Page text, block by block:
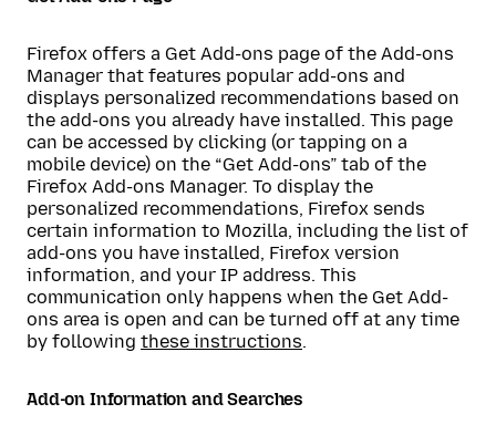
Firefox offers a Get Add-ons page of the Add-ons
Manager that features popular add-ons and
displays personalized recommendations based on
the add-ons you already have installed. This page
can be accessed by clicking (or tapping on a
mobile device) on the “Get Add-ons” tab of the
Firefox Add-ons Manager. To display the
personalized recommendations, Firefox sends
certain information to Mozilla, including the list of
add-ons you have installed, Firefox version
information, and your IP address. This
communication only happens when the Get Add-
ons area is open and can be turned off at any time
by following these instructions.
Add-on Information and Searches